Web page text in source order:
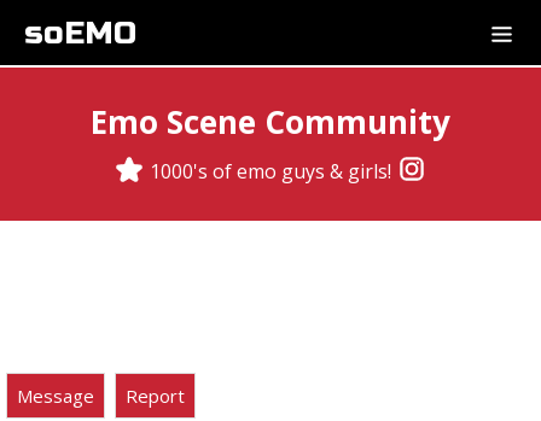
soEMO
Emo Scene Community
1000's of emo guys & girls!
Message Report